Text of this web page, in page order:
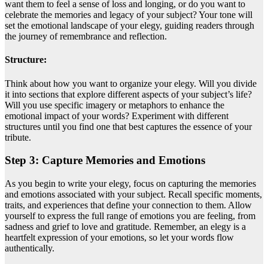
want them to feel a sense of loss and longing, or do you want to
celebrate the memories and legacy of your subject? Your tone will
set the emotional landscape of your elegy, guiding readers through
the journey of remembrance and reflection.
Structure:
Think about how you want to organize your elegy. Will you divide
it into sections that explore different aspects of your subject’s life?
Will you use specific imagery or metaphors to enhance the
emotional impact of your words? Experiment with different
structures until you find one that best captures the essence of your
tribute.
Step 3: Capture Memories and Emotions
As you begin to write your elegy, focus on capturing the memories
and emotions associated with your subject. Recall specific moments,
traits, and experiences that define your connection to them. Allow
yourself to express the full range of emotions you are feeling, from
sadness and grief to love and gratitude. Remember, an elegy is a
heartfelt expression of your emotions, so let your words flow
authentically.